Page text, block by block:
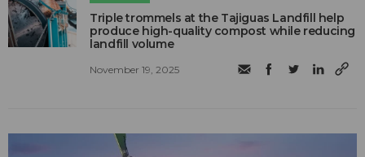
Triple trommels at the Tajiguas Landfill help
produce high-quality compost while reducing
landfill volume
November 19, 2025